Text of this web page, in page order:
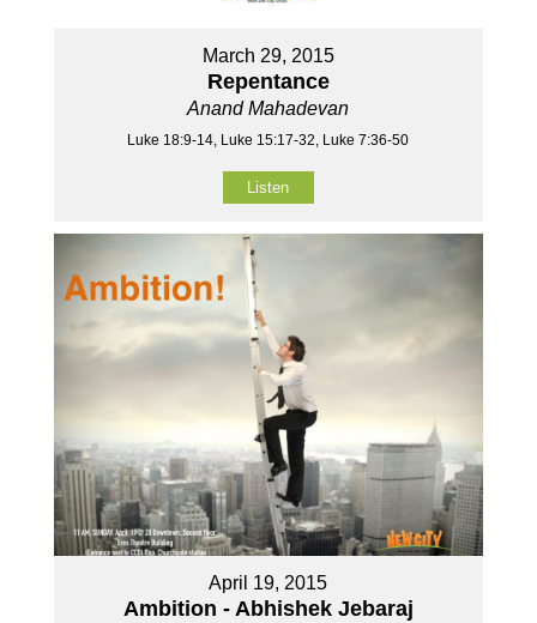
March 29, 2015
Repentance
Anand Mahadevan
Luke 18:9-14, Luke 15:17-32, Luke 7:36-50
Listen
April 19, 2015
Ambition - Abhishek Jebaraj